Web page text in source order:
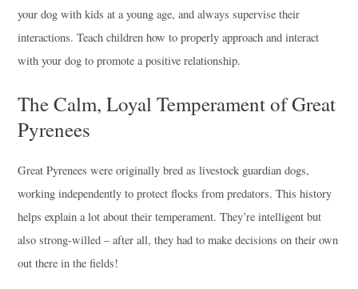
your dog with kids at a young age, and always supervise their
interactions. Teach children how to properly approach and interact
with your dog to promote a positive relationship.
The Calm, Loyal Temperament of Great
Pyrenees
Great Pyrenees were originally bred as livestock guardian dogs,
working independently to protect flocks from predators. This history
helps explain a lot about their temperament. They’re intelligent but
also strong-willed – after all, they had to make decisions on their own
out there in the fields!